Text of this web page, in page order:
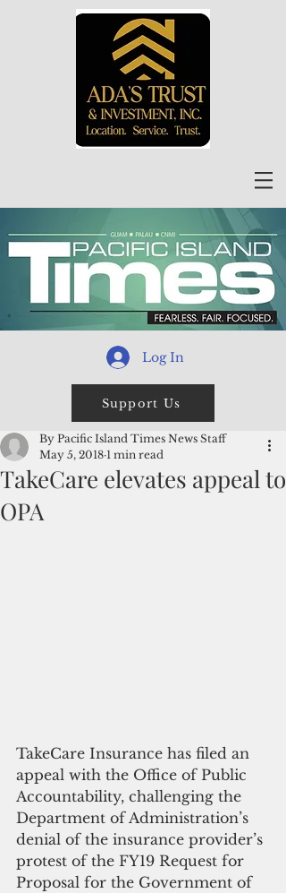
Log In
Support Us
TakeCare elevates appeal to
OPA
By Pacific Island Times News Staff
May 5, 2018 1 min read
TakeCare Insurance has filed an
appeal with the Office of Public
Accountability, challenging the
Department of Administration’s
denial of the insurance provider’s
protest of the FY19 Request for
Proposal for the Government of